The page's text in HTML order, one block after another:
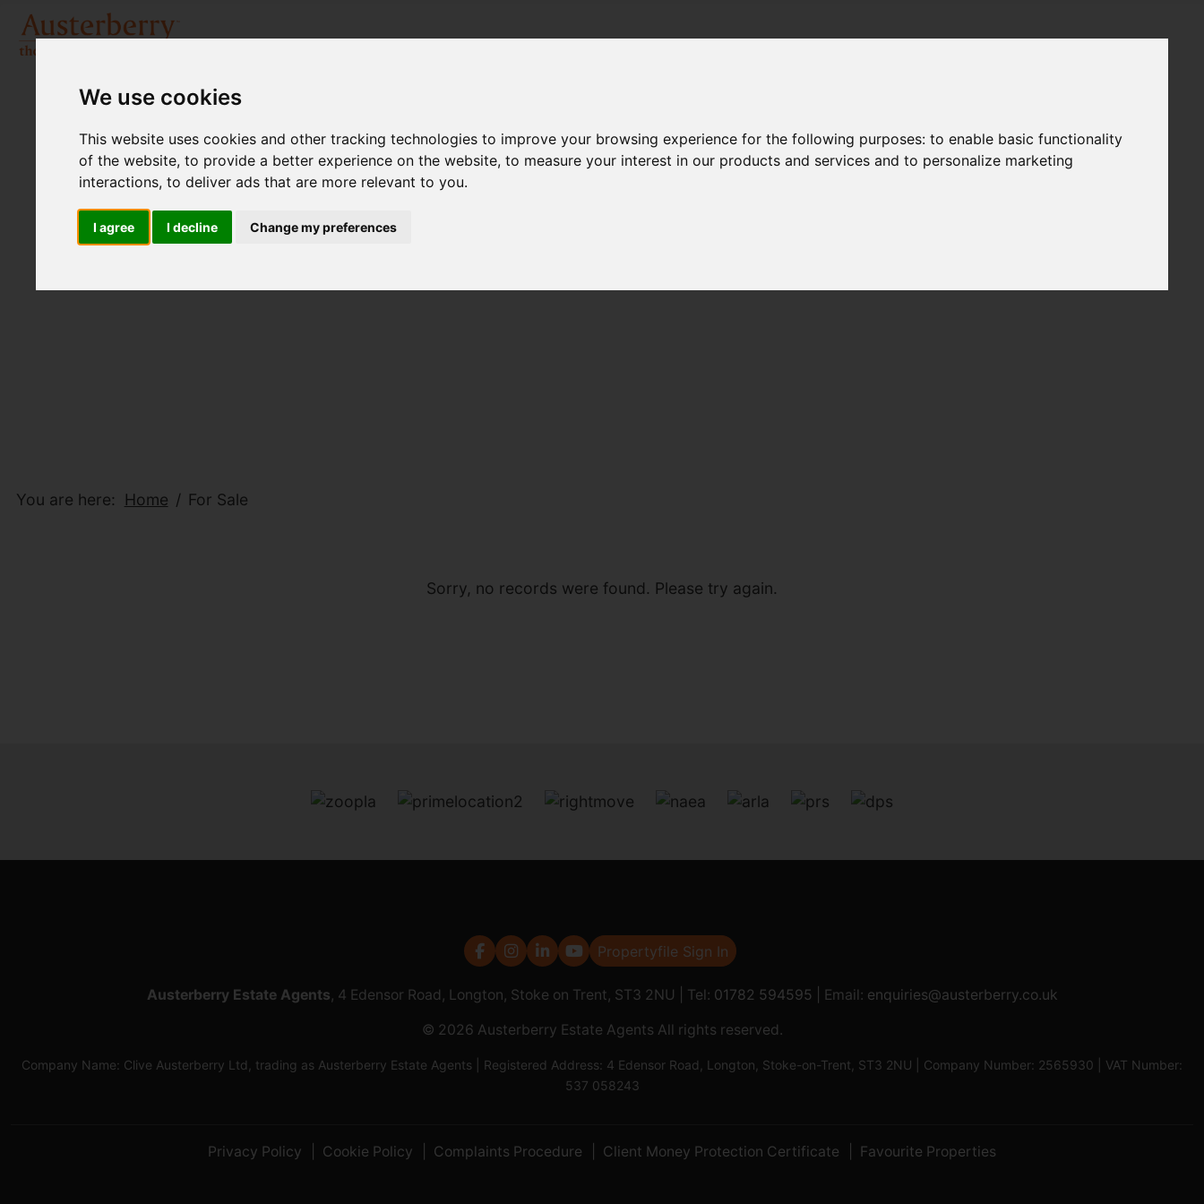
We use cookies
This website uses cookies and other tracking technologies to improve your browsing experience for the following purposes:to enable basic functionality
of the website,to provide a better experience on the website,to measure your interest in our products and services and to personalize marketing
interactions,to deliver ads that are more relevant to you.
I agree I decline Change my preferences
You are here: Home For Sale
Sorry, no records were found. Please try again.
Propertyfile Sign In
Austerberry Estate Agents, 4 Edensor Road, Longton, Stoke on Trent, ST3 2NU | Tel: 01782 594595 | Email: enquiries@austerberry.co.uk
© 2026 Austerberry Estate Agents All rights reserved.
Company Name: Clive Austerberry Ltd, trading as Austerberry Estate Agents | Registered Address: 4 Edensor Road, Longton, Stoke-on-Trent, ST3 2NU | Company Number: 2565930 | VAT Number:
537 058243
Privacy Policy Cookie Policy Complaints Procedure Client Money Protection Certificate Favourite Properties